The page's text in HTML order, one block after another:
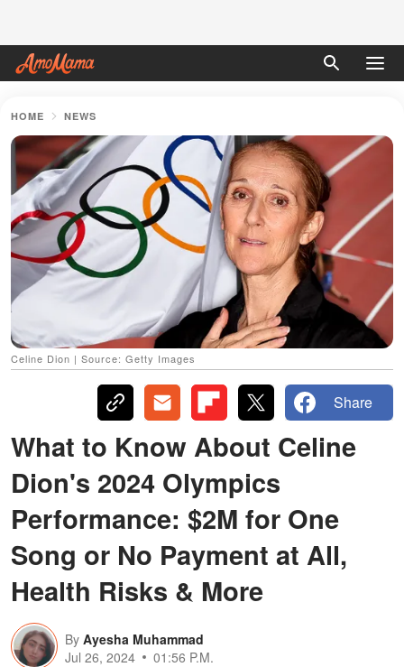
HOME NEWS
Celine Dion | Source: Getty Images
Share
What to Know About Celine
Dion's 2024 Olympics
Performance: $2M for One
Song or No Payment at All,
Health Risks & More
By Ayesha Muhammad
Jul 26, 2024
01:56 P.M.